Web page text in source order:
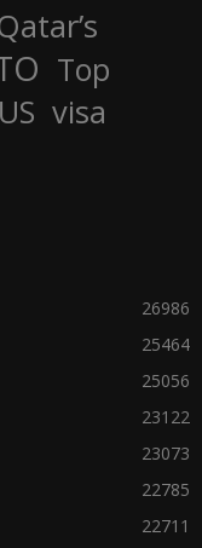
Top
US visa
26986
25464
25056
23122
23073
22785
22711